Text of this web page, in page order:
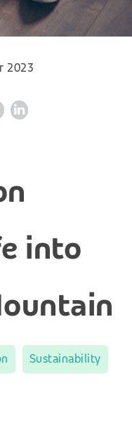
2023
into
Sustainability